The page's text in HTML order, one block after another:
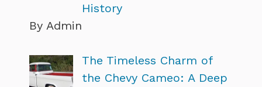
History
By Admin
The Timeless Charm of
the Chevy Cameo: A Deep